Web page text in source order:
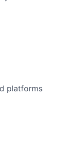
platforms